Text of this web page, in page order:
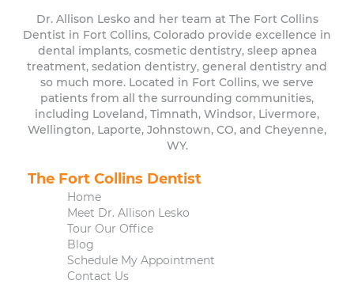
Dr. Allison Lesko and her team at The Fort Collins
Dentist in Fort Collins, Colorado provide excellence in
dental implants, cosmetic dentistry, sleep apnea
treatment, sedation dentistry, general dentistry and
so much more. Located in Fort Collins, we serve
patients from all the surrounding communities,
including Loveland, Timnath, Windsor, Livermore,
Wellington, Laporte, Johnstown, CO, and Cheyenne,
WY.
The Fort Collins Dentist
Home
Meet Dr. Allison Lesko
Tour Our Office
Blog
Schedule My Appointment
Contact Us